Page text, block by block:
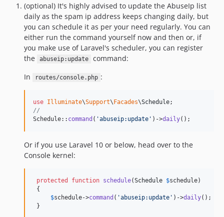
(optional) It's highly advised to update the AbuseIp list
daily as the spam ip address keeps changing daily, but
you can schedule it as per your need regularly. You can
either run the command yourself now and then or, if
you make use of Laravel's scheduler, you can register
the
abuseip:update
command:
In
routes/console.php :
use Illuminate\Support\ Facades\Schedule
//
Schedule:: command ( 'abuseip:update ' )->daily();
Or if you use Laravel 10 or below, head over to the
Console kernel:
protected function schedule(Schedule $schedule)
{
$schedule->command ( 'abuseip:update ' )->daily();
}